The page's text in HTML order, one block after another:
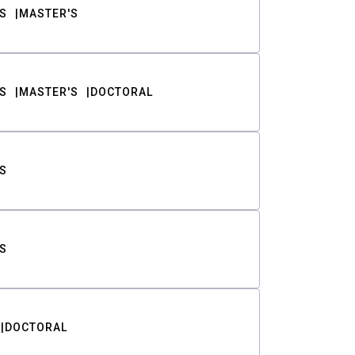
MASTER'S
MASTER'S DOCTORAL
DOCTORAL